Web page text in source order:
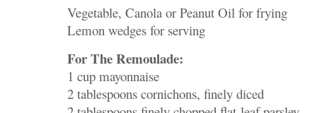
Vegetable, Canola or Peanut Oil for frying
Lemon wedges for serving
For The Remoulade:
1 cup mayonnaise
2 tablespoons cornichons, finely diced